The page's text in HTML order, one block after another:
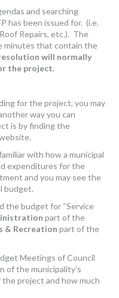
and searching
has been issued for. (i.e.
Repairs, etc.). The
minutes that contain the
will normally
the project.
for the project, you may
way you can
is by finding the
with how a municipal
expenditures for the
and you may see the
budget.
the budget for “Service
part of the
& Recreation part of the
Meetings of Council
of the municipality’s
project and how much